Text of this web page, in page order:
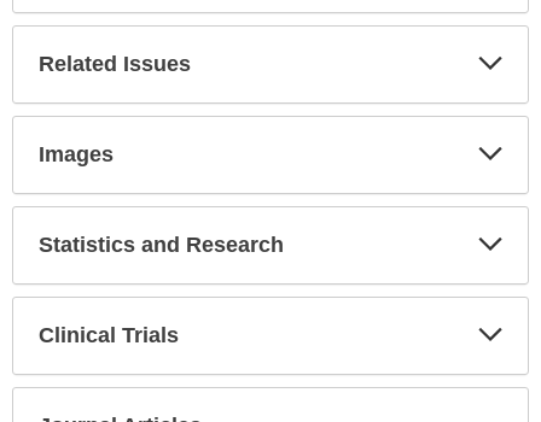
Related Issues
Images
Statistics and Research
Clinical Trials